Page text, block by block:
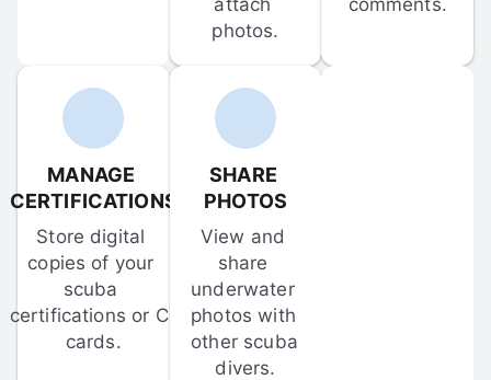
attach
photos.
comments.
MANAGE
CERTIFICATIONS
Store digital
copies of your
scuba
certifications or C-
cards.
SHARE
PHOTOS
View and
share
underwater
photos with
other scuba
divers.